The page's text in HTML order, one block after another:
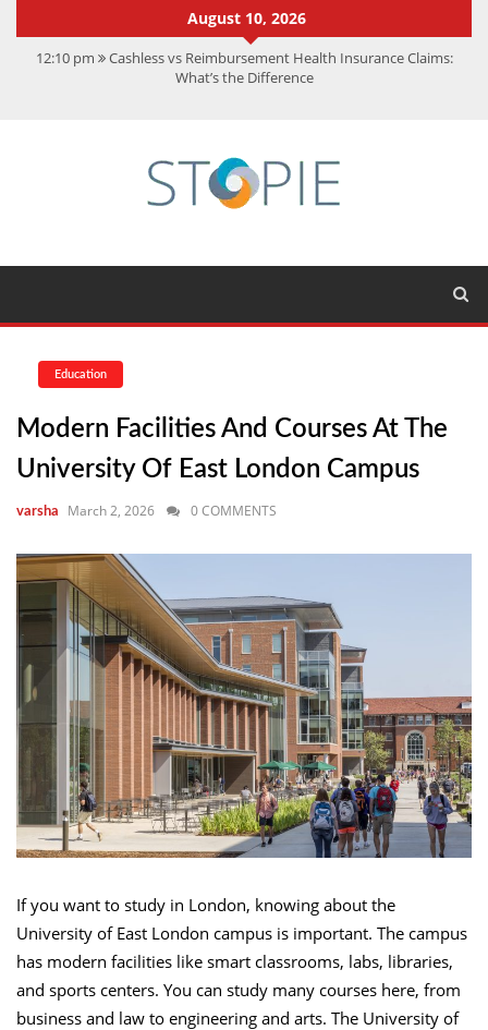
August 10, 2026
12:10 pm Cashless vs Reimbursement Health Insurance Claims:
What’s the Difference
Achievements
CMMC Assessment: What Experts Know That You Don’t
Education
Modern Facilities And Courses At The
University Of East London Campus
varsha March 2, 2026 0 COMMENTS
If you want to study in London, knowing about the
University of East London campus is important. The campus
has modern facilities like smart classrooms, labs, libraries,
and sports centers. You can study many courses here, from
business and law to engineering and arts. The University of